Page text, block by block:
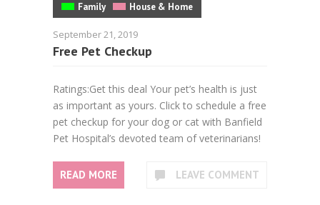
Family House & Home
September 21, 2019
Free Pet Checkup
Ratings:Get this deal Your pet’s health is just
as important as yours. Click to schedule a free
pet checkup for your dog or cat with Banfield
Pet Hospital’s devoted team of veterinarians!
READ MORE LEAVE COMMENT